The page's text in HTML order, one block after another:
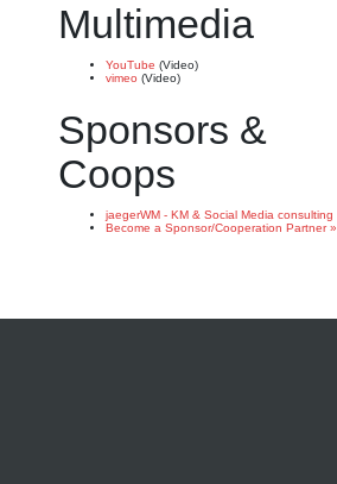
Multimedia
YouTube (Video)
vimeo (Video)
Sponsors &
Coops
jaegerWM - KM & Social Media consulting
Become a Sponsor/Cooperation Partner »